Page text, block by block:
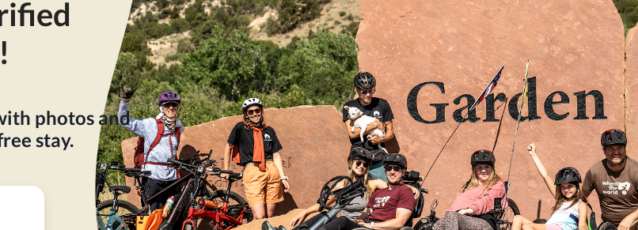
photos and
stay.